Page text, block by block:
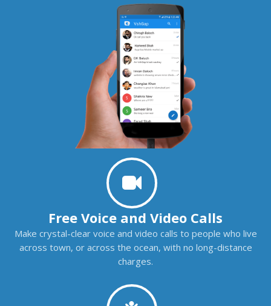
Free Voice and Video Calls
Make crystal-clear voice and video calls to people who live
across town, or across the ocean, with no long-distance
charges.